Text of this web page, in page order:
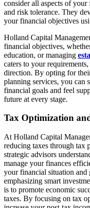
consider all aspects of
and risk tolerance. They
your financial objectives
Holland Capital
financial objectives,
education, or managing
caters to your
direction. By opting for
planning services, you can
financial goals and feel
future at every stage.
Tax Optimization
At Holland Capital
reducing taxes through tax
strategic advisors
manage your finances
your financial situation and
emphasizing smart
is to promote economic
taxes. By focusing on tax